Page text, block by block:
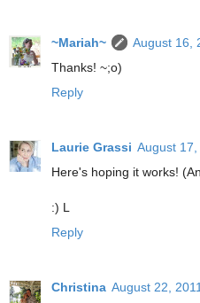
~Mariah~
August 16,
Thanks! ~;o)
Reply
Laurie Grassi August 17,
Here's hoping it works!
:) L
Reply
Christina August 22,